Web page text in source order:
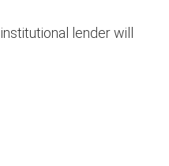
lender will